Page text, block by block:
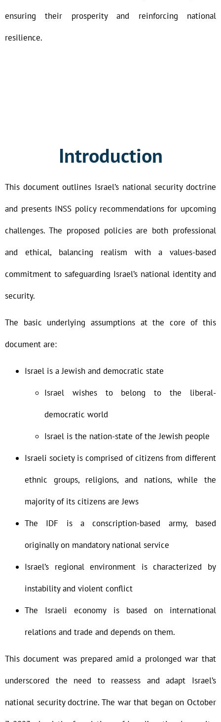
ensuring their prosperity and reinforcing national
resilience.
Introduction
This document outlines Israel’s national security doctrine
and presents INSS policy recommendations for upcoming
challenges. The proposed policies are both professional
and ethical, balancing realism with a values-based
commitment to safeguarding Israel’s national identity and
security.
The basic underlying assumptions at the core of this
document are:
Israel is a Jewish and democratic state
Israel wishes to belong to the liberal-
democratic world
Israel is the nation-state of the Jewish people
Israeli society is comprised of citizens from different
ethnic groups, religions, and nations, while the
majority of its citizens are Jews
The IDF is a conscription-based army, based
originally on mandatory national service
Israel’s regional environment is characterized by
instability and violent conflict
The Israeli economy is based on international
relations and trade and depends on them.
This document was prepared amid a prolonged war that
underscored the need to reassess and adapt Israel’s
national security doctrine. The war that began on October